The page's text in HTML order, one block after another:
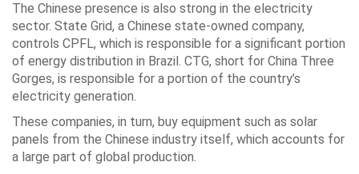
The Chinese presence is also strong in the electricity
sector. State Grid, a Chinese state-owned company,
controls CPFL, which is responsible for a significant portion
of energy distribution in Brazil. CTG, short for China Three
Gorges, is responsible for a portion of the country’s
electricity generation.
These companies, in turn, buy equipment such as solar
panels from the Chinese industry itself, which accounts for
a large part of global production.